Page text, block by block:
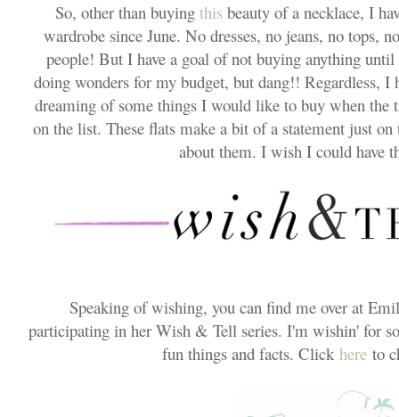
So, other than buying thisbeauty of a necklace, I
wardrobe since June. No dresses, no jeans, no tops,
people! But I have a goal of not buying anything
doing wonders for my budget, but dang!! Regardless, I
dreaming of some things I would like to buy when the
on the list. These flats make a bit of a statement just
about them. I wish I could have
Speaking of wishing, you can find me over at
participating in her Wish & Tell series. I'm wishin' for
fun things and facts. Click here to